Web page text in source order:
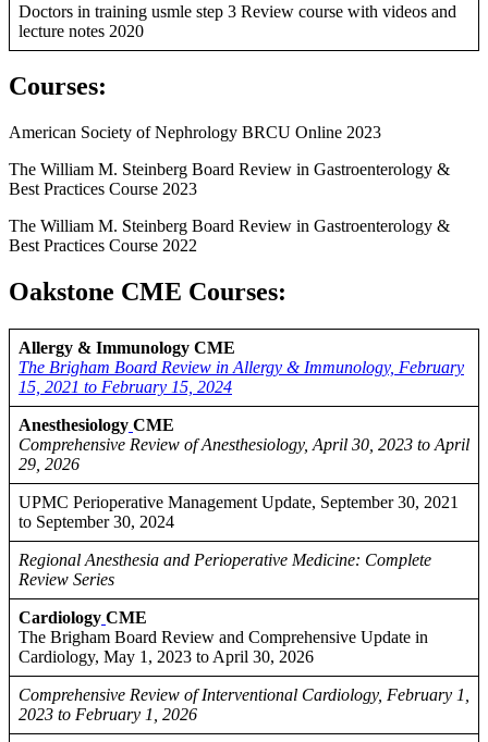
Doctors in training usmle step 3 Review course with videos and
lecture notes 2020
Courses:
American Society of Nephrology BRCU Online 2023
The William M. Steinberg Board Review in Gastroenterology &
Best Practices Course 2023
The William M. Steinberg Board Review in Gastroenterology &
Best Practices Course 2022
Oakstone CME Courses:
Allergy & Immunology CME
The Brigham Board Review in Allergy & Immunology, February
15, 2021 to February 15, 2024
Anesthesiology CME
Comprehensive Review of Anesthesiology, April 30, 2023 to April
29, 2026
UPMC Perioperative Management Update, September 30, 2021
to September 30, 2024
Regional Anesthesia and Perioperative Medicine: Complete
Review Series
Cardiology CME
The Brigham Board Review and Comprehensive Update in
Cardiology, May 1, 2023 to April 30, 2026
Comprehensive Review of Interventional Cardiology, February 1,
2023 to February 1, 2026